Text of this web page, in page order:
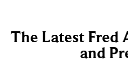
The Latest Fred
and